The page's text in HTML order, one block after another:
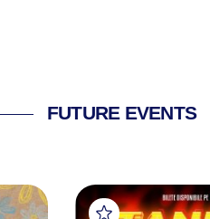
FUTURE EVENTS